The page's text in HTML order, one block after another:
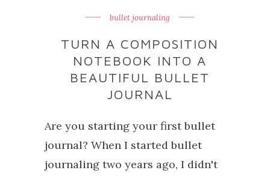
bullet journaling
TURN A COMPOSITION
NOTEBOOK INTO A
BEAUTIFUL BULLET
JOURNAL
Are you starting your first bullet
journal? When I started bullet
journaling two years ago, I didn't